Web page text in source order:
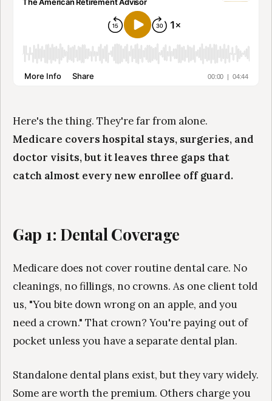
Here's the thing. They're far from alone.
Medicare covers hospital stays, surgeries, and
doctor visits, but it leaves three gaps that
catch almost every new enrollee off guard.
Gap 1: Dental Coverage
Medicare does not cover routine dental care. No
cleanings, no fillings, no crowns. As one client told
us, "You bite down wrong on an apple, and you
need a crown." That crown? You're paying out of
pocket unless you have a separate dental plan.
Standalone dental plans exist, but they vary widely.
Some are worth the premium. Others charge you